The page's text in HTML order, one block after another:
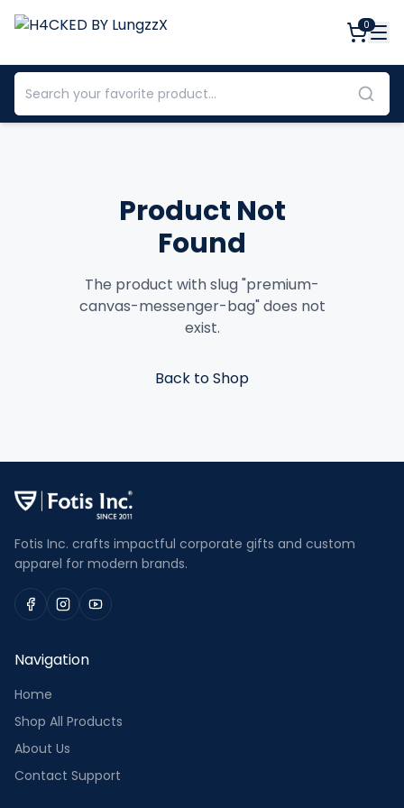
0
Product Not
Found
The product with slug "premium-
canvas-messenger-bag" does not
exist.
Back to Shop
Fotis Inc. crafts impactful corporate gifts and custom
apparel for modern brands.
Navigation
Home
Shop All Products
About Us
Contact Support